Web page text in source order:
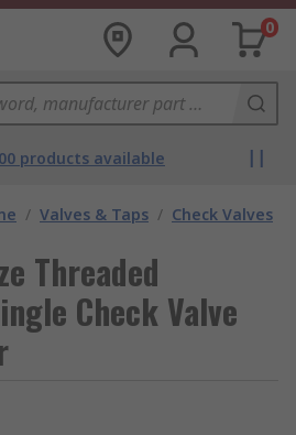
0
products available
/ Valves & Taps / Check Valves
Threaded
Check Valve